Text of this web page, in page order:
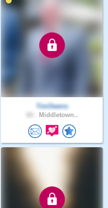
TimOwens
Middletown..